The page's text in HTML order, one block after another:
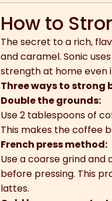
How to
The secret to a rich,
and caramel. Sonic
strength at home even
Three ways to strong
Double the grounds:
Use 2 tablespoons of
This makes the coffee
French press method:
Use a coarse grind
before pressing. This
lattes.